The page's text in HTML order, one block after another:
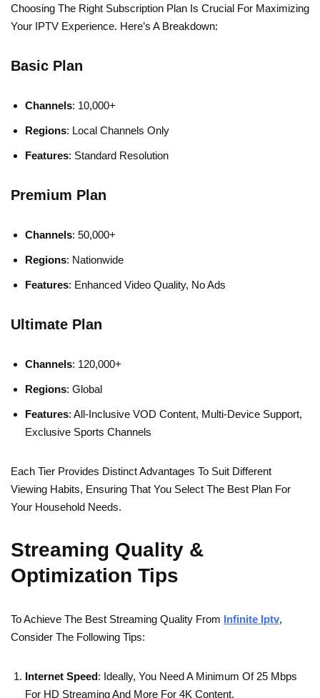
Choosing The Right Subscription Plan Is Crucial For Maximizing
Your IPTV Experience. Here’s A Breakdown:
Basic Plan
Channels: 10,000+
Regions: Local Channels Only
Features: Standard Resolution
Premium Plan
Channels: 50,000+
Regions: Nationwide
Features: Enhanced Video Quality, No Ads
Ultimate Plan
Channels: 120,000+
Regions: Global
Features: All-Inclusive VOD Content, Multi-Device Support,
Exclusive Sports Channels
Each Tier Provides Distinct Advantages To Suit Different
Viewing Habits, Ensuring That You Select The Best Plan For
Your Household Needs.
Streaming Quality &
Optimization Tips
To Achieve The Best Streaming Quality From Infinite Iptv,
Consider The Following Tips:
Internet Speed: Ideally, You Need A Minimum Of 25 Mbps
For HD Streaming And More For 4K Content.